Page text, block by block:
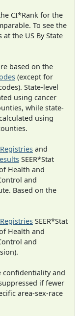
CI*Rank for the
To see the
the US By State
based on the
(except for
State-level
using cancer
while state-
using
and
SEER*Stat
Health and
and
Based on the
SEER*Stat
Health and
and
confidentiality and
if fewer
area-sex-race